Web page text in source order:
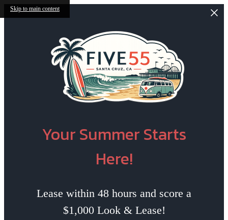
Skip to main content
Your Summer Starts
Here!
Lease within 48 hours and score a
$1,000 Look & Lease!